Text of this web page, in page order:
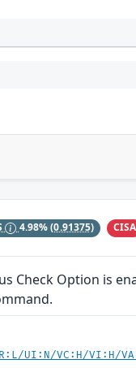
4.98%(0.91375) CISA
Check Option is
UI:N/VC:H/VI:H/